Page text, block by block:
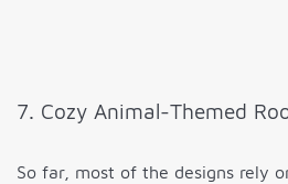
7. Cozy Animal-Themed
So far, most of the designs rely